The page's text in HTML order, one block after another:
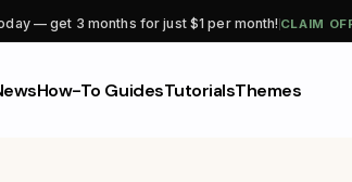
— get 3 months for just $1 per month!CLAIM
How-To GuidesTutorialsThemes